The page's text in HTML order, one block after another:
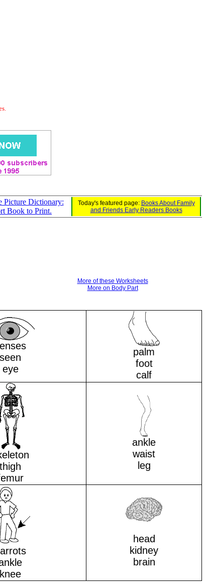
Picture Dictionary:
Book to Print.
Today's featured page: Books About Family
and Friends Early Readers Books
More of these Worksheets
More on Body Part
seen
eye
palm
foot
calf
thigh
ankle
waist
leg
knee
head
kidney
brain